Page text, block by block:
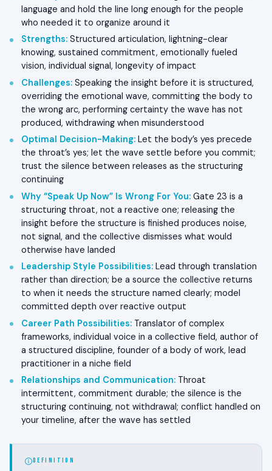
language and hold the line long enough for the people
who needed it to organize around it
Strengths: Structured articulation, lightning-clear
knowing, sustained commitment, emotionally fueled
vision, individual signal, longevity of impact
Challenges: Speaking the insight before it is structured,
overriding the emotional wave, committing the body to
the wrong arc, performing certainty the wave has not
produced, withdrawing when misunderstood
Optimal Decision-Making: Let the body’s yes precede
the throat’s yes; let the wave settle before you commit;
trust the silence between releases as the structuring
continuing
Why “Speak Up Now” Is Wrong For You: Gate 23 is a
structuring throat, not a reactive one; releasing the
insight before the structure is finished produces noise,
not signal, and the collective dismisses what would
otherwise have landed
Leadership Style Possibilities: Lead through translation
rather than direction; be a source the collective returns
to when it needs the structure named clearly; model
committed depth over reactive output
Career Path Possibilities: Translator of complex
frameworks, individual voice in a collective field, author of
a structured discipline, founder of a body of work, lead
practitioner in a niche field
Relationships and Communication: Throat
intermittent, commitment durable; the silence is the
structuring continuing, not withdrawal; conflict handled on
your timeline, after the wave has settled
DEFINITION